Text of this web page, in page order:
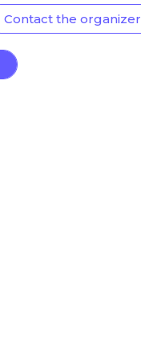
Contact the organizer